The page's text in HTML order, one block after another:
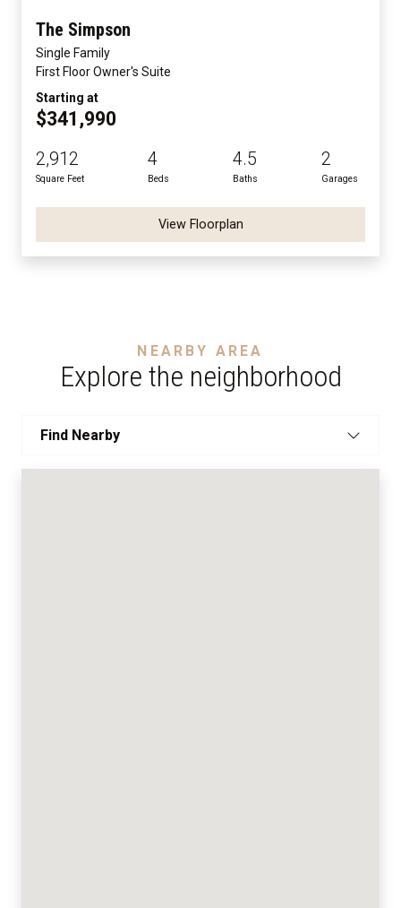
The Simpson
Single Family
First Floor Owner's Suite
Starting at
$341,990
2,912
Square Feet
4
Beds
4.5
Baths
2
Garages
View Floorplan
NEARBY AREA
Explore the neighborhood
Find Nearby